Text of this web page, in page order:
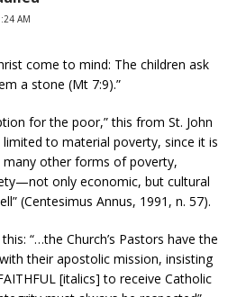
AM
come to mind: The children ask
a stone (Mt 7:9).”
for the poor,” this from St. John
limited to material poverty, since it is
other forms of poverty,
only economic, but cultural
(Centesimus Annus, 1991, n. 57).
“…the Church’s Pastors have the
their apostolic mission, insisting
[italics] to receive Catholic